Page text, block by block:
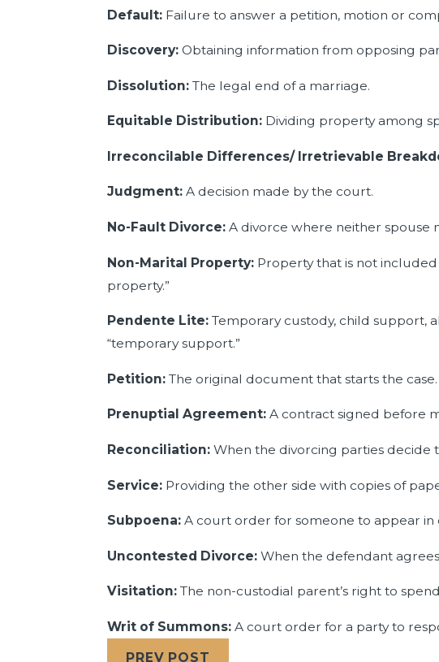
Default: Failure to answer a petition, motion or
Discovery: Obtaining information from opposing
Dissolution: The legal end of a marriage.
Equitable Distribution: Dividing property among
Irreconcilable Differences/ Irretrievable
Judgment:A decision made by the court.
No-Fault Divorce: A divorce where neither spouse
Non-Marital Property: Property that is not
property.”
Pendente Lite:Temporary custody, child support,
“temporary support.”
Petition:The original document that starts the case.
Prenuptial Agreement: A contract signed before
Reconciliation: When the divorcing parties decide
Service: Providing the other side with copies of
Subpoena:A court order for someone to appear
Uncontested Divorce: When the defendant
Visitation: The non-custodial parent’s right to
Writ of Summons: A court order for a party to
PREV POST